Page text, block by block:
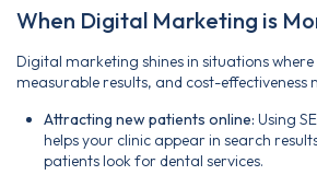
When Digital Marketing is
Digital marketing shines in situations
measurable results, and cost-effectiveness
Attracting new patients online: Using
helps your clinic appear in search
patients look for dental services.